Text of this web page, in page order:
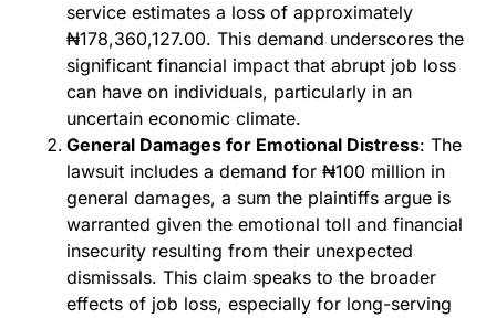
service estimates a loss of approximately
₦178,360,127.00. This demand underscores the
significant financial impact that abrupt job loss
can have on individuals, particularly in an
uncertain economic climate.
General Damages for Emotional Distress: The
lawsuit includes a demand for ₦100 million in
general damages, a sum the plaintiffs argue is
warranted given the emotional toll and financial
insecurity resulting from their unexpected
dismissals. This claim speaks to the broader
effects of job loss, especially for long-serving